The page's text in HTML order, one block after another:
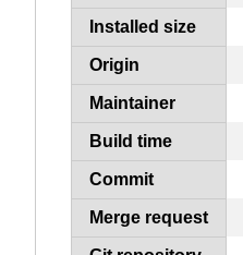
Installed size
Origin
Maintainer
Build time
Commit
Merge request